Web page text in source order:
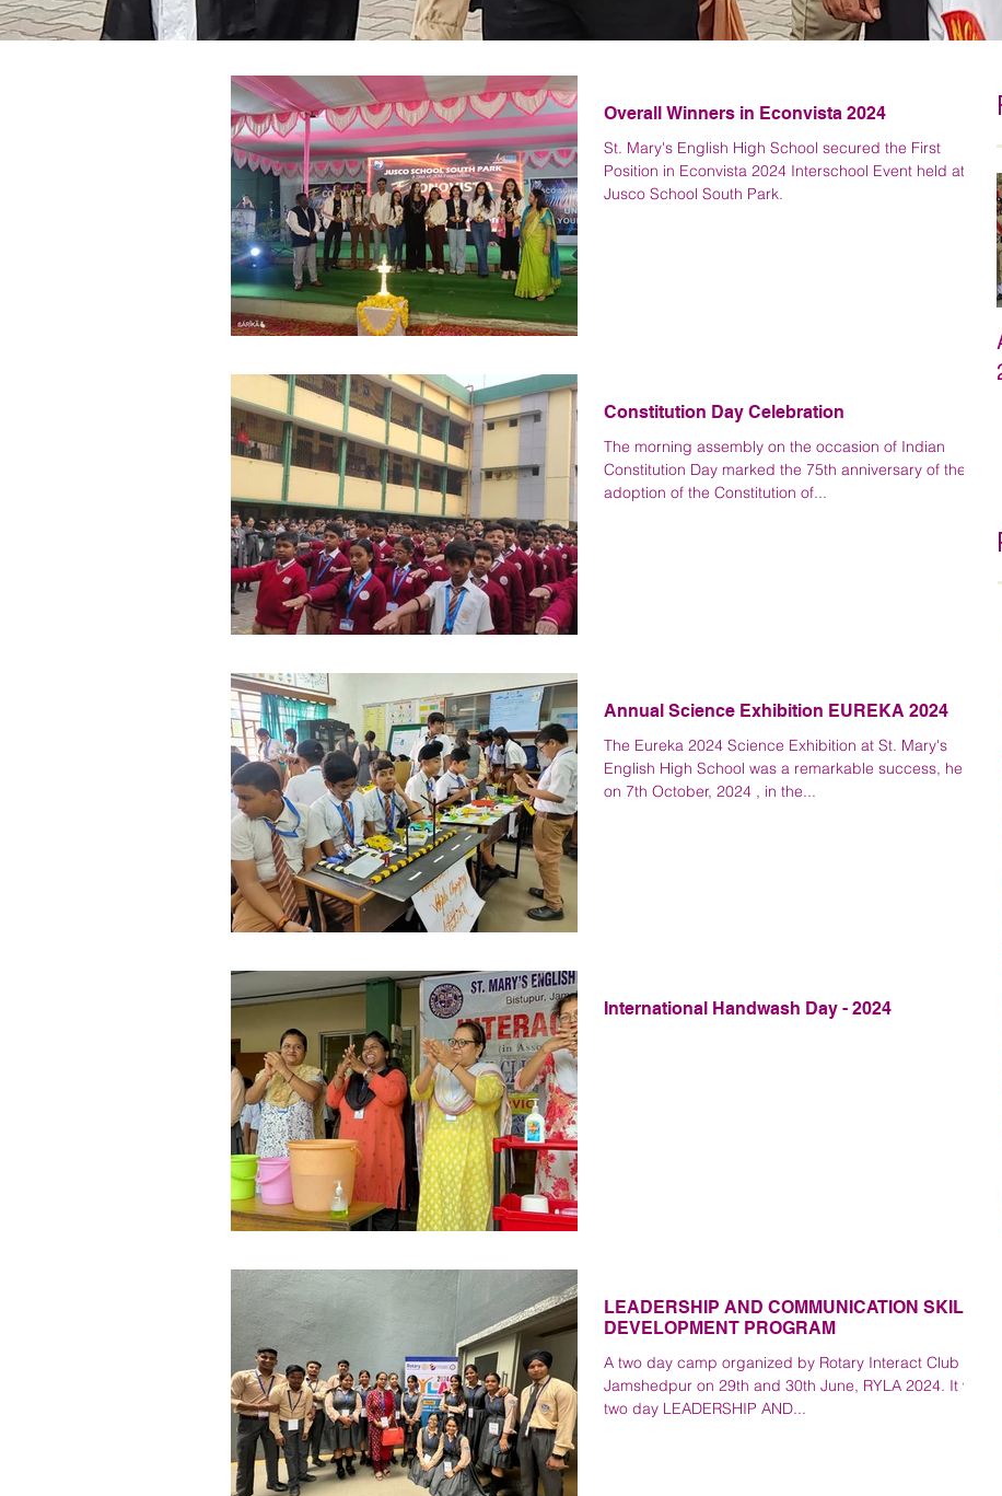
Overall Winners in Econvista 2024
St. Mary's English High School secured the First
Position in Econvista 2024 Interschool Event held at
Jusco School South Park.
Constitution Day Celebration
The morning assembly on the occasion of Indian
Constitution Day marked the 75th anniversary of the
adoption of the Constitution of...
Annual Science Exhibition EUREKA 2024
The Eureka 2024 Science Exhibition at St. Mary's
English High School was a remarkable success, held
on 7th October, 2024 , in the...
International Handwash Day - 2024
LEADERSHIP AND COMMUNICATION SKILLS
DEVELOPMENT PROGRAM
A two day camp organized by Rotary Interact Club of
Jamshedpur on 29th and 30th June, RYLA 2024. It was
two day LEADERSHIP AND...